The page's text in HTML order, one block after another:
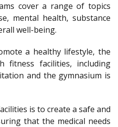
cover a range of topics
mental health, substance
well-being.
a healthy lifestyle, the
fitness facilities, including
and the gymnasium is
is to create a safe and
that the medical needs